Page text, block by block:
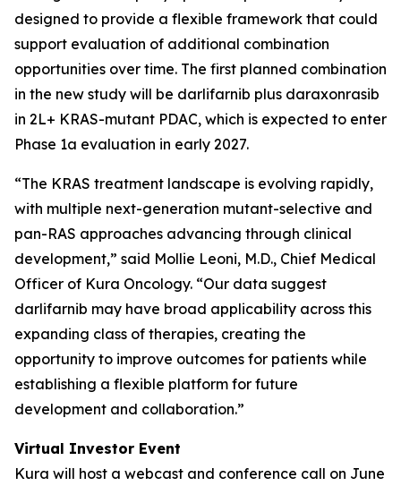
designed to provide a flexible framework that could
support evaluation of additional combination
opportunities over time. The first planned combination
in the new study will be darlifarnib plus daraxonrasib
in 2L+ KRAS-mutant PDAC, which is expected to enter
Phase 1a evaluation in early 2027.
“The KRAS treatment landscape is evolving rapidly,
with multiple next-generation mutant-selective and
pan-RAS approaches advancing through clinical
development,” said Mollie Leoni, M.D., Chief Medical
Officer of Kura Oncology. “Our data suggest
darlifarnib may have broad applicability across this
expanding class of therapies, creating the
opportunity to improve outcomes for patients while
establishing a flexible platform for future
development and collaboration.”
Virtual Investor Event
Kura will host a webcast and conference call on June